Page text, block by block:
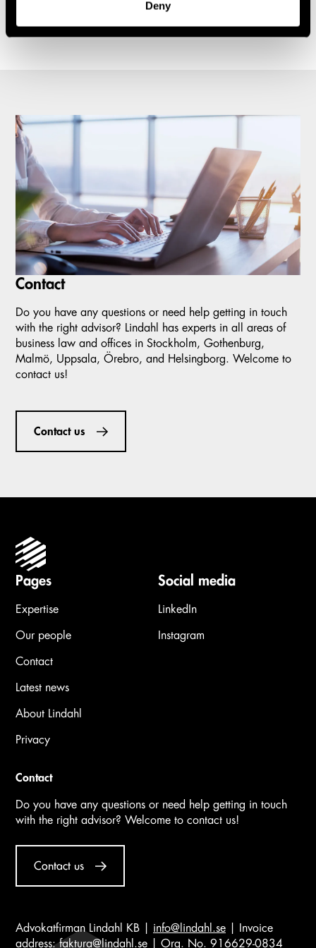
Deny
3
Contact
Do you have any questions or need help getting in touch
with the right advisor? Lindahl has experts in all areas of
business law and offices in Stockholm, Gothenburg,
Malmö, Uppsala, Örebro, and Helsingborg. Welcome to
contact us!
Contact us
Pages
Expertise
Our people
Contact
Latest news
About Lindahl
Privacy
Social media
LinkedIn
Instagram
Contact
Do you have any questions or need help getting in touch
with the right advisor? Welcome to contact us!
Contact us
Advokatfirman Lindahl KB | info@lindahl.se | Invoice
address:faktura@lindahl.se | Org. No. 916629-0834